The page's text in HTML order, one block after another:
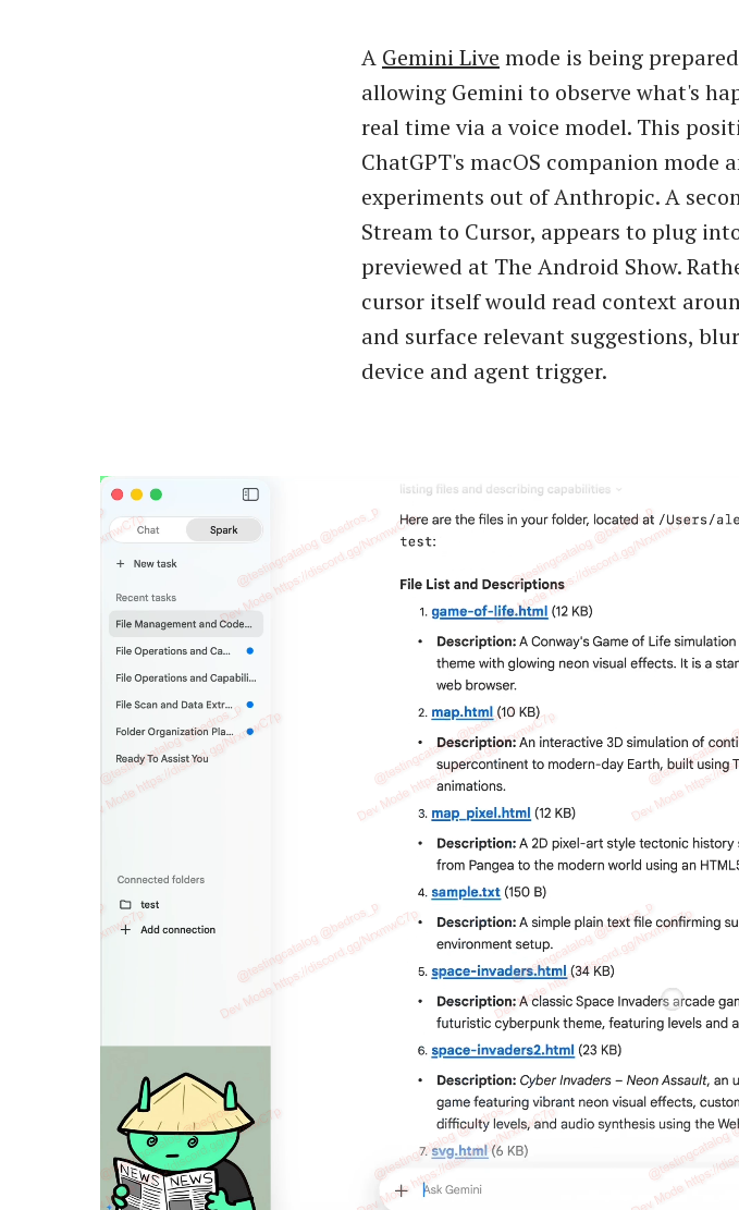
A Gemini Live mode is being
allowing Gemini to observe what's
real time via a voice model. This
ChatGPT's macOS companion mode
experiments out of Anthropic. A
Stream to Cursor, appears to plug
previewed at The Android Show.
cursor itself would read context
and surface relevant suggestions,
device and agent trigger.